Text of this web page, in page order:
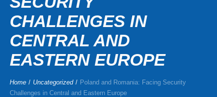
CHALLENGES IN
CENTRAL AND
EASTERN EUROPE
Home / Uncategorized / Poland and Romania: Facing Security
Challenges in Central and Eastern Europe